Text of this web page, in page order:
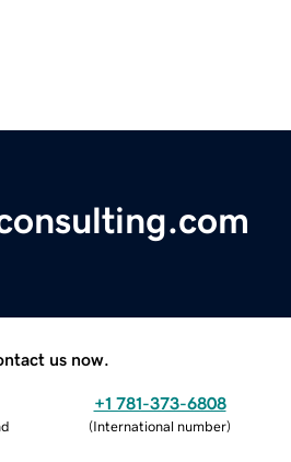
us now.
+1 781-373-6808
(International number)